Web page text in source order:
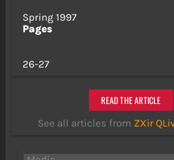
Spring 1997
Pages
26-27
READ THE ARTICLE
See all articles from ZXir